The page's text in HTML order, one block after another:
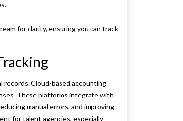
for clarity, ensuring you can track
records. Cloud-based accounting
These platforms integrate with
manual errors, and improving
for talent agencies, especially